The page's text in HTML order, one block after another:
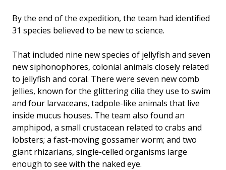
By the end of the expedition, the team had identified
31 species believed to be new to science.
That included nine new species of jellyfish and seven
new siphonophores, colonial animals closely related
to jellyfish and coral. There were seven new comb
jellies, known for the glittering cilia they use to swim
and four larvaceans, tadpole-like animals that live
inside mucus houses. The team also found an
amphipod, a small crustacean related to crabs and
lobsters; a fast-moving gossamer worm; and two
giant rhizarians, single-celled organisms large
enough to see with the naked eye.